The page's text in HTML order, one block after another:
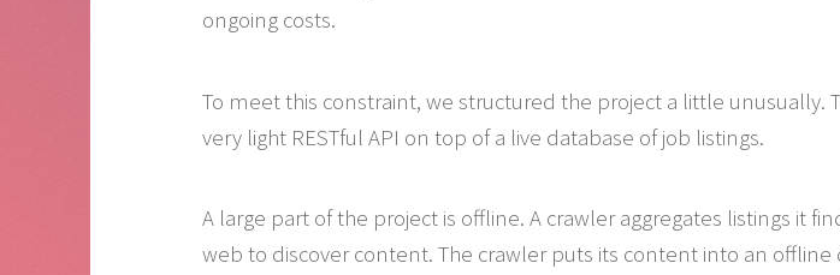
ongoing costs.
To meet this constraint, we structured the project a little unusually.
very light RESTful API on top of a live database of job listings.
A large part of the project is offline. A crawler aggregates listings it
web to discover content. The crawler puts its content into an